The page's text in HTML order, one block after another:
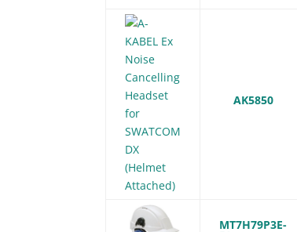
AK5850
MT7H79P3E-